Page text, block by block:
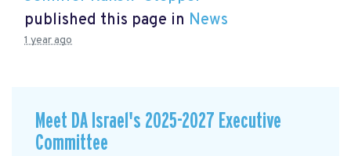
published this page in News
1 year ago
Meet DA Israel's 2025-2027 Executive
Committee